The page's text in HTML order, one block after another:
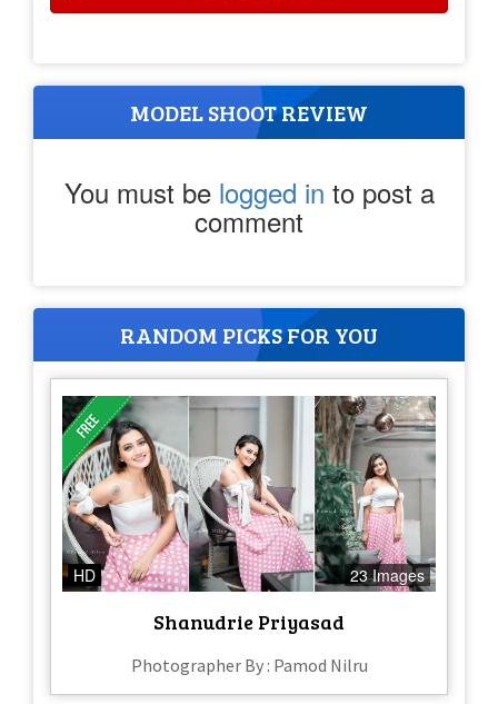
MODEL SHOOT REVIEW
You must be logged in to post a
comment
RANDOM PICKS FOR YOU
HD 23 Images
Shanudrie Priyasad
Photographer By : Pamod Nilru